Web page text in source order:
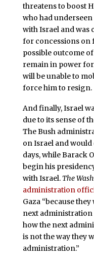
threatens to boost
who had
with Israel and was
for concessions on
possible outcome
remain in power
will be unable to
force him to resign.
And finally, Israel
due to its sense of
The Bush
on Israel and
days, while Barack
begin his
with Israel. The
administration
Gaza “because
next administration
how the next
is not the way they
administration.”